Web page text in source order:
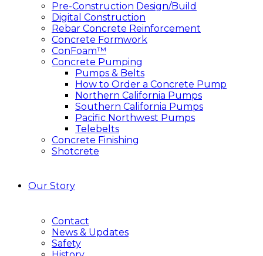
Pre-Construction Design/Build
Digital Construction
Rebar Concrete Reinforcement
Concrete Formwork
ConFoam™
Concrete Pumping
Pumps & Belts
How to Order a Concrete Pump
Northern California Pumps
Southern California Pumps
Pacific Northwest Pumps
Telebelts
Concrete Finishing
Shotcrete
Our Story
Contact
News & Updates
Safety